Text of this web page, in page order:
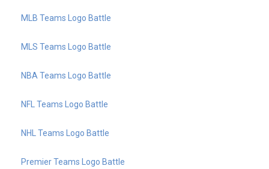
MLB Teams Logo Battle
MLS Teams Logo Battle
NBA Teams Logo Battle
NFL Teams Logo Battle
NHL Teams Logo Battle
Premier Teams Logo Battle